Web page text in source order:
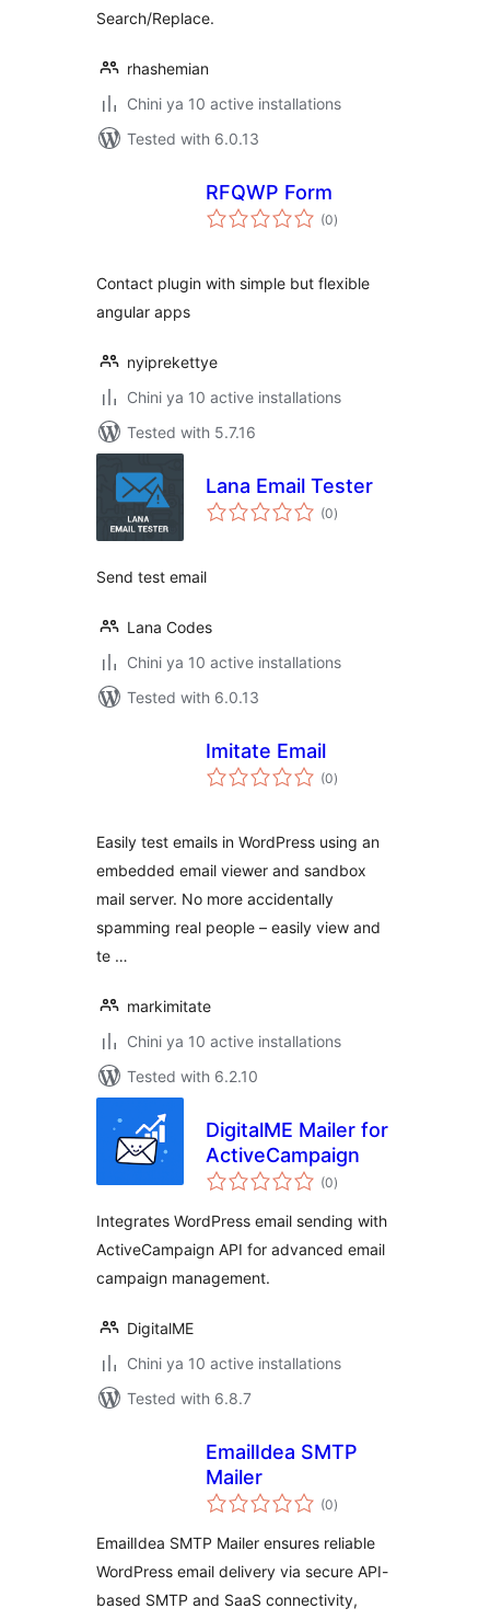
Search/Replace.
rhashemian
Chini ya 10 active installations
Tested with 6.0.13
RFQWP Form
(0total
ratings
)
Contact plugin with simple but flexible
angular apps
nyiprekettye
Chini ya 10 active installations
Tested with 5.7.16
Lana Email Tester
(0total
ratings
)
Send test email
Lana Codes
Chini ya 10 active installations
Tested with 6.0.13
Imitate Email
(0total
ratings
)
Easily test emails in WordPress using an
embedded email viewer and sandbox
mail server. No more accidentally
spamming real people – easily view and
te …
markimitate
Chini ya 10 active installations
Tested with 6.2.10
DigitalME Mailer for
ActiveCampaign
(0total
ratings
)
Integrates WordPress email sending with
ActiveCampaign API for advanced email
campaign management.
DigitalME
Chini ya 10 active installations
Tested with 6.8.7
EmailIdea SMTP
Mailer
(0total
ratings
)
EmailIdea SMTP Mailer ensures reliable
WordPress email delivery via secure API-
based SMTP and SaaS connectivity,